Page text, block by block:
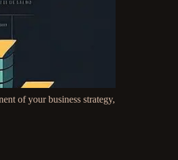
of your business strategy,